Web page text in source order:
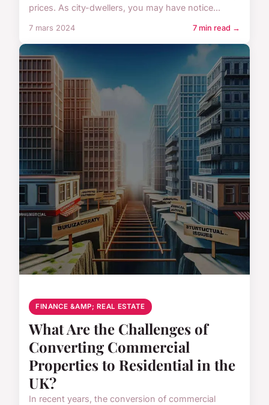
prices. As city-dwellers, you may have notice...
7 mars 2024 7 min read →
FINANCE &AMP; REAL ESTATE
What Are the Challenges of
Converting Commercial
Properties to Residential in the
UK?
In recent years, the conversion of commercial